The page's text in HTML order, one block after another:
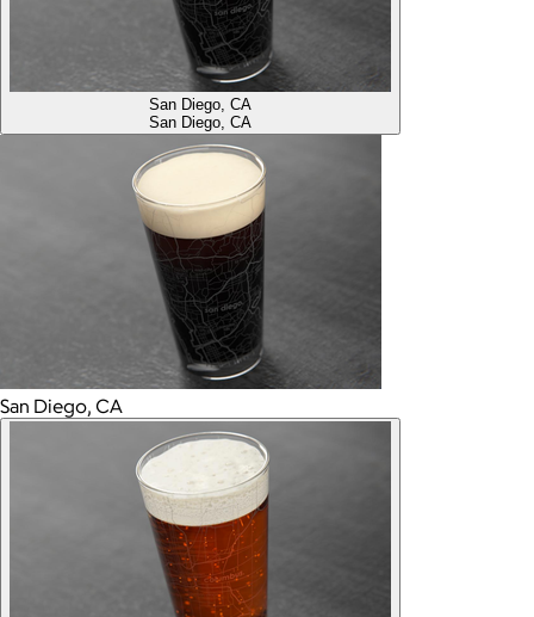
San Diego, CA
San Diego, CA
San Diego, CA